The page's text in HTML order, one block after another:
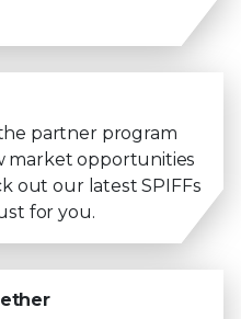
partner program
market opportunities
out our latest SPIFFs
for you.